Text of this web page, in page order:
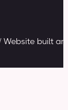
Website built